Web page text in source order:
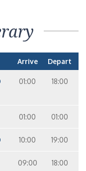
Arrive Depart
01:00 18:00
01:00 01:00
10:00 19:00
09:00 18:00